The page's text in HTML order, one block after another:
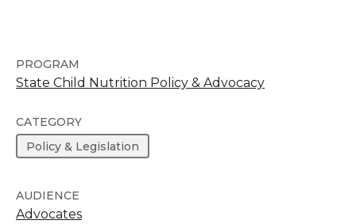
PROGRAM
State Child Nutrition Policy & Advocacy
CATEGORY
Policy & Legislation
AUDIENCE
Advocates